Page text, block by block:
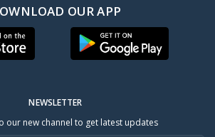
OUR APP
NEWSLETTER
our new channel to get latest updates